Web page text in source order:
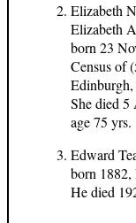
Elizabeth
Elizabeth
born 23
Census of
Edinburgh,
She died 5
age 75 yrs.
Edward
born 1882,
He died